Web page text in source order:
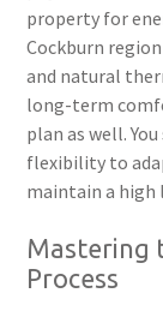
property for
Cockburn
and natural
long-term
plan as well.
flexibility to
maintain a high
Mastering
Process